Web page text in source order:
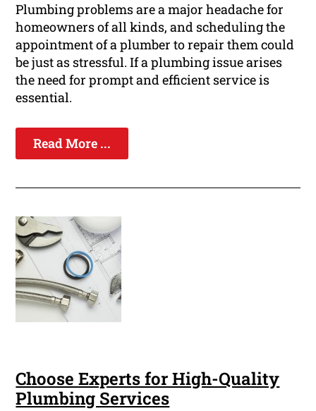
Plumbing problems are a major headache for
homeowners of all kinds, and scheduling the
appointment of a plumber to repair them could
be just as stressful. If a plumbing issue arises
the need for prompt and efficient service is
essential.
Read More ...
Choose Experts for High-Quality
Plumbing Services